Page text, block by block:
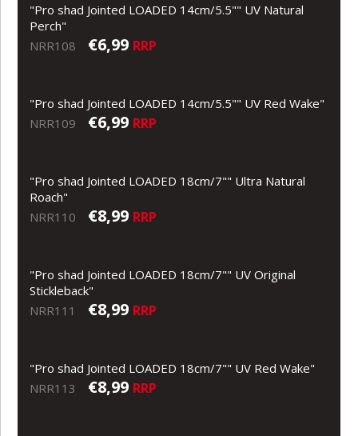
"Pro shad Jointed LOADED 14cm/5.5"" UV Natural
Perch"
NRR108
€6,99 RRP
"Pro shad Jointed LOADED 14cm/5.5"" UV Red Wake"
NRR109
€6,99 RRP
"Pro shad Jointed LOADED 18cm/7"" Ultra Natural
Roach"
NRR110
€8,99 RRP
"Pro shad Jointed LOADED 18cm/7"" UV Original
Stickleback"
NRR111
€8,99 RRP
"Pro shad Jointed LOADED 18cm/7"" UV Red Wake"
NRR113
€8,99 RRP